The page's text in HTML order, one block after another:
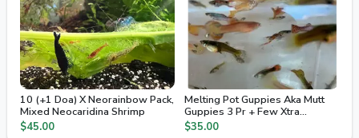
10 (+1 Doa) X Neorainbow Pack,
Mixed Neocaridina Shrimp
$45.00
Melting Pot Guppies Aka Mutt
Guppies 3 Pr + Few Xtra
Juvenile / Fry
$35.00